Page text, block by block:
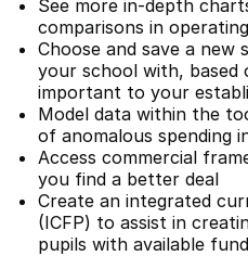
See more in-depth
comparisons in
Choose and save a
your school with, based
important to your
Model data within the
of anomalous spending
Access commercial
you find a better deal
Create an integrated
(ICFP) to assist in
pupils with available